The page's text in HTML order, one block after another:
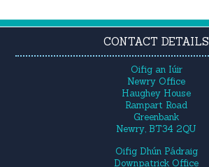
CONTACT DETAILS
Oifig an Iúir
Newry Office
Haughey House
Rampart Road
Greenbank
Newry, BT34 2QU
Oifig Dhún Pádraig
Downpatrick Office